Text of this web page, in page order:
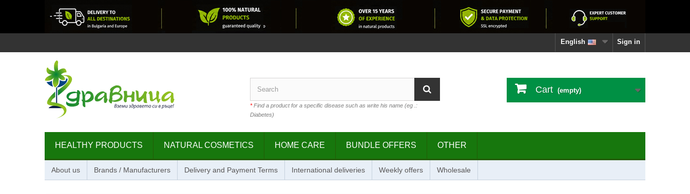
Sign in
English
*Find a product for a specific disease such as write his name (eg .:
Diabetes)
Cart (empty)
HEALTHY PRODUCTS NATURAL COSMETICS HOME CARE BUNDLE OFFERS OTHER
About us Brands / Manufacturers Delivery and Payment Terms International deliveries Weekly offers Wholesale